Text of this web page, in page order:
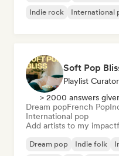
Indie rock
International
Soft Pop
Playlist Curator
> 2000 answers
Dream popFrench Pop
International pop
Add artists to my
Dream pop Indie folk